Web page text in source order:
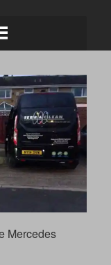
Mercedes